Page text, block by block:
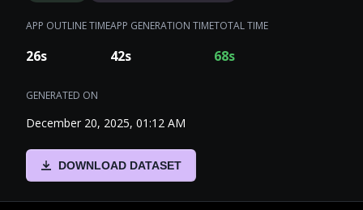
APP OUTLINE TIME
26s
APP GENERATION TIME
42s
TOTAL TIME
68s
GENERATED ON
December 20, 2025, 01:12 AM
DOWNLOAD DATASET